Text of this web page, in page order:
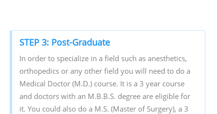
STEP 3: Post-Graduate
In order to specialize in a field such as anesthetics,
orthopedics or any other field you will need to do a
Medical Doctor (M.D.) course. It is a 3 year course
and doctors with an M.B.B.S. degree are eligible for
it. You could also do a M.S. (Master of Surgery), a 3